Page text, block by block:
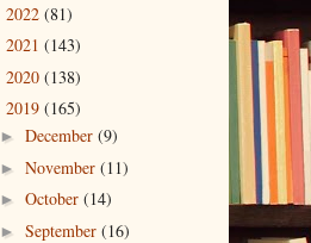
2022 (81)
2021 (143)
2020 (138)
2019 (165)
►December(9)
►November(11)
►October(14)
►September(16)